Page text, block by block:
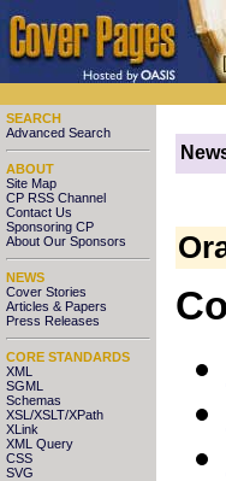
SEARCH
Advanced Search
ABOUT
Site Map
CP RSS Channel
Contact Us
Sponsoring CP
About Our Sponsors
NEWS
Cover Stories
Articles & Papers
Press Releases
CORE STANDARDS
XML
SGML
Schemas
XSL/XSLT/XPath
XLink
XML Query
CSS
SVG